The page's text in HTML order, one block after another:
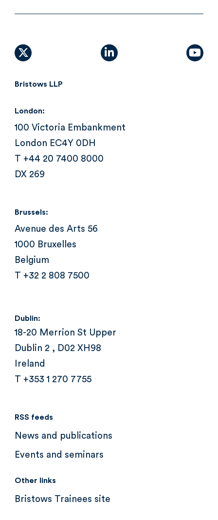
X (formally Twitter)linkedin
Bristows LLP
London:
100 Victoria Embankment
London EC4Y 0DH
T +44 20 7400 8000
DX 269
Brussels:
Avenue des Arts 56
1000 Bruxelles
Belgium
T +32 2 808 7500
Dublin:
18-20 Merrion St Upper
Dublin 2 , D02 XH98
Ireland
T +353 1 270 7755
RSS feeds
News and publications
Events and seminars
Other links
Bristows Trainees site